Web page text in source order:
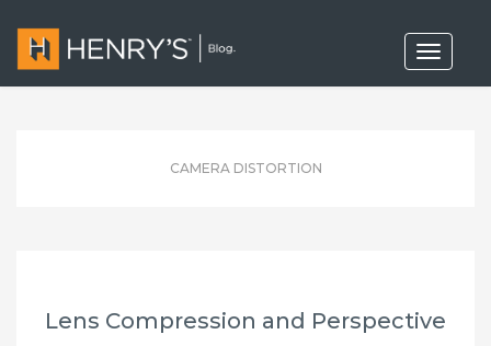
T
o
g
o
n
CAMERA DISTORTION
Lens Compression and Perspective